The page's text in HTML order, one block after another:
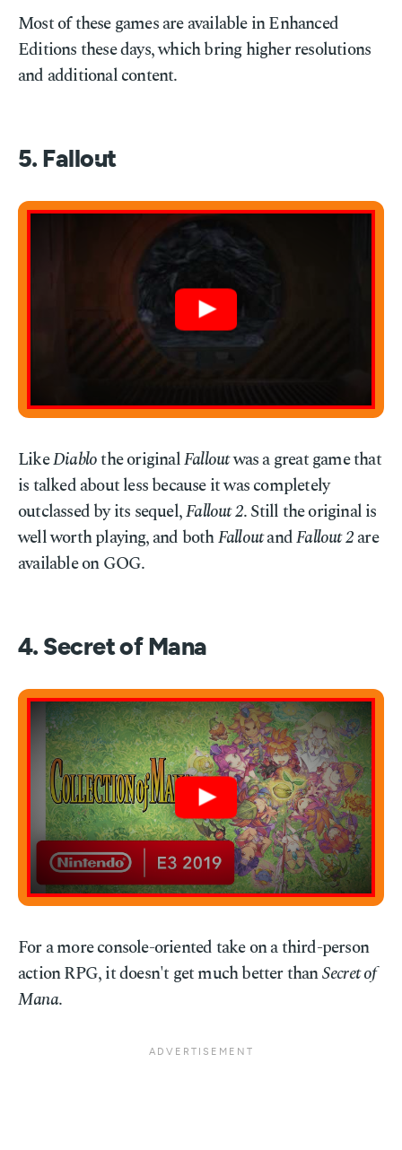
Most of these games are available in Enhanced
Editions these days, which bring higher resolutions
and additional content.
5. Fallout
LikeDiablothe originalFalloutwas a great game that
is talked about less because it was completely
outclassed by its sequel,Fallout 2. Still the original is
well worth playing, and bothFalloutandFallout 2are
available on GOG.
4. Secret of Mana
For a more console-oriented take on a third-person
action RPG, it doesn't get much better thanSecret of
Mana.